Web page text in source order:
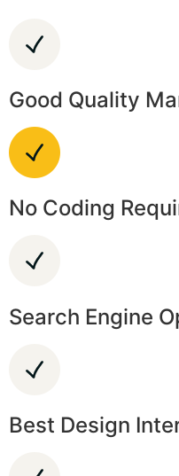
Good Quality
No Coding
Search Engine
Best Design